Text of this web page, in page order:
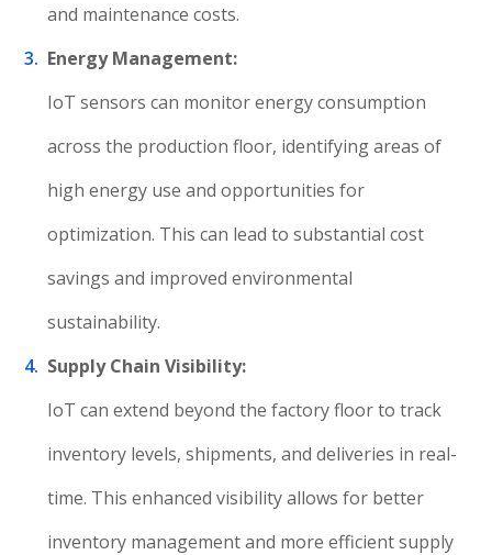
and maintenance costs.
Energy Management:
IoT sensors can monitor energy consumption
across the production floor, identifying areas of
high energy use and opportunities for
optimization. This can lead to substantial cost
savings and improved environmental
sustainability.
Supply Chain Visibility:
IoT can extend beyond the factory floor to track
inventory levels, shipments, and deliveries in real-
time. This enhanced visibility allows for better
inventory management and more efficient supply